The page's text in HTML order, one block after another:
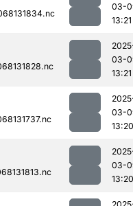
03-
13:21
03-
13:21
03-
13:20
03-
13:20